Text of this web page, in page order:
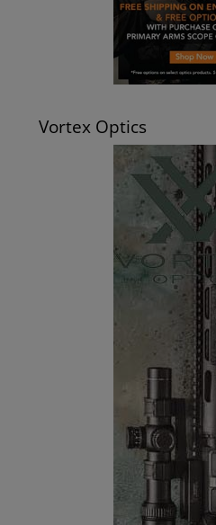
Vortex Optics